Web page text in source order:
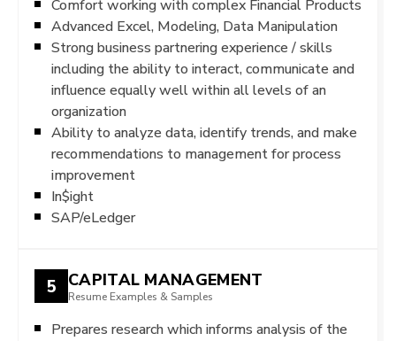
Comfort working with complex Financial Products
Advanced Excel, Modeling, Data Manipulation
Strong business partnering experience / skills
including the ability to interact, communicate and
influence equally well within all levels of an
organization
Ability to analyze data, identify trends, and make
recommendations to management for process
improvement
In$ight
SAP/eLedger
5 CAPITAL MANAGEMENT
Resume Examples & Samples
Prepares research which informs analysis of the